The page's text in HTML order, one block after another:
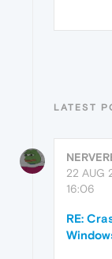
LATEST
22 AUG
16:06
RE: